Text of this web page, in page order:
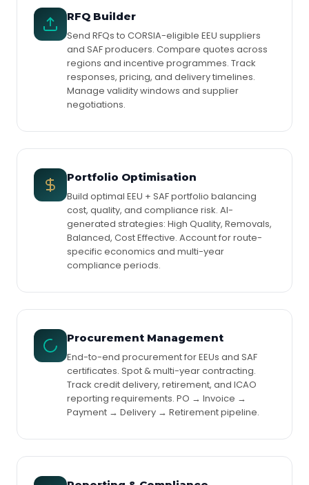
RFQ Builder
Send RFQs to CORSIA-eligible EEU suppliers
and SAF producers. Compare quotes across
regions and incentive programmes. Track
responses, pricing, and delivery timelines.
Manage validity windows and supplier
negotiations.
Portfolio Optimisation
Build optimal EEU + SAF portfolio balancing
cost, quality, and compliance risk. AI-
generated strategies: High Quality, Removals,
Balanced, Cost Effective. Account for route-
specific economics and multi-year
compliance periods.
Procurement Management
End-to-end procurement for EEUs and SAF
certificates. Spot & multi-year contracting.
Track credit delivery, retirement, and ICAO
reporting requirements. PO → Invoice →
Payment → Delivery → Retirement pipeline.